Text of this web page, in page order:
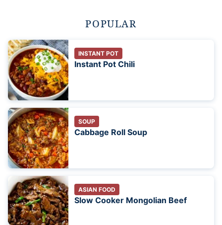
POPULAR
INSTANT POT
Instant Pot Chili
SOUP
Cabbage Roll Soup
ASIAN FOOD
Slow Cooker Mongolian Beef